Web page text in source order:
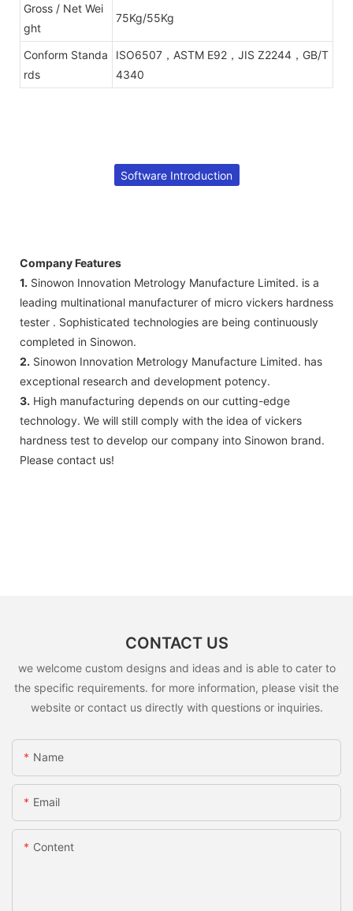
Gross / Net Wei
ght
75Kg/55Kg
Conform Standa
rds
ISO6507，ASTM E92，JIS Z2244，GB/T
4340
Software Introduction
Company Features
1. Sinowon Innovation Metrology Manufacture Limited. is a
leading multinational manufacturer of micro vickers hardness
tester . Sophisticated technologies are being continuously
completed in Sinowon.
2. Sinowon Innovation Metrology Manufacture Limited. has
exceptional research and development potency.
3. High manufacturing depends on our cutting-edge
technology. We will still comply with the idea of vickers
hardness test to develop our company into Sinowon brand.
Please contact us!
CONTACT US
we welcome custom designs and ideas and is able to cater to
the specific requirements. for more information, please visit the
website or contact us directly with questions or inquiries.
Name
Email
Content